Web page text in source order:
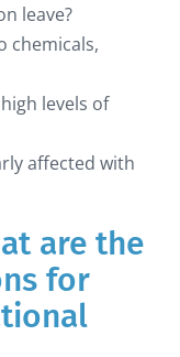
leave?
chemicals,
levels of
affected with
are the
for